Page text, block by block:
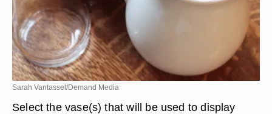
Sarah Vantassel/Demand Media
Select the vase(s) that will be used to display